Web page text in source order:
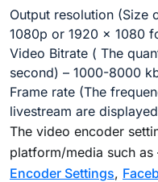
Output resolution (Size
1080p or 1920 x 1080
Video Bitrate ( The
second) – 1000-8000
Frame rate (The
livestream are
The video encoder
platform/media such as
Encoder Settings,